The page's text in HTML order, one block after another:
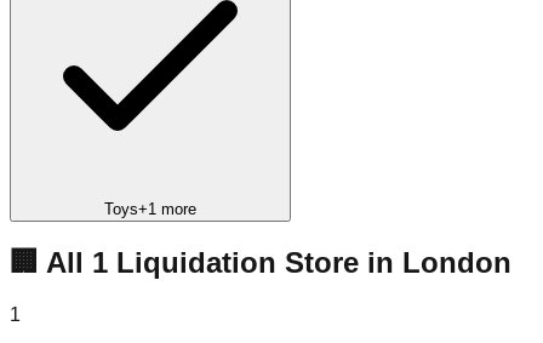
Toys+1 more
🏢 All 1 Liquidation Store in London
1